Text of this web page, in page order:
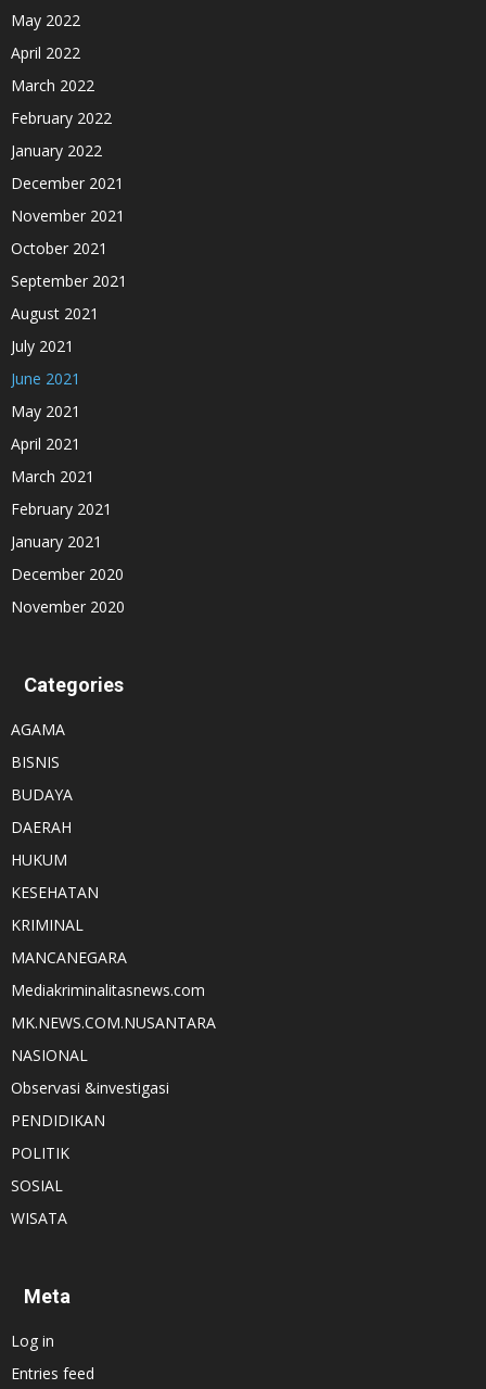
May 2022
April 2022
March 2022
February 2022
January 2022
December 2021
November 2021
October 2021
September 2021
August 2021
July 2021
June 2021
May 2021
April 2021
March 2021
February 2021
January 2021
December 2020
November 2020
Categories
AGAMA
BISNIS
BUDAYA
DAERAH
HUKUM
KESEHATAN
KRIMINAL
MANCANEGARA
Mediakriminalitasnews.com
MK.NEWS.COM.NUSANTARA
NASIONAL
Observasi &investigasi
PENDIDIKAN
POLITIK
SOSIAL
WISATA
Meta
Log in
Entries feed